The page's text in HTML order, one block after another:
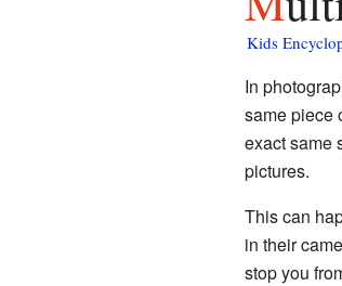
Kids
In
same piece
exact same
pictures.
This can
in their
stop you